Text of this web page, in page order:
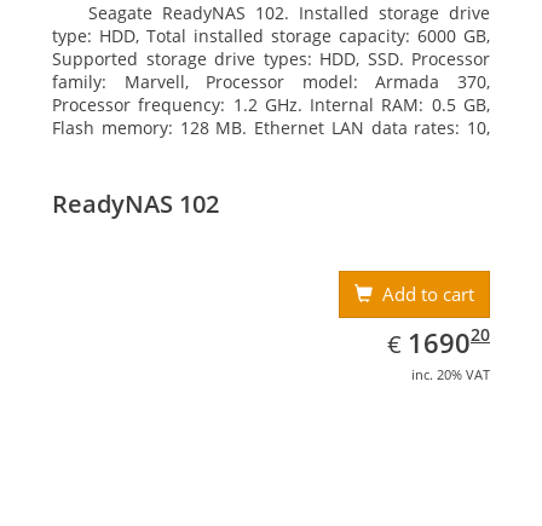
Seagate ReadyNAS 102. Installed storage drive
type: HDD, Total installed storage capacity: 6000 GB,
Supported storage drive types: HDD, SSD. Processor
family: Marvell, Processor model: Armada 370,
Processor frequency: 1.2 GHz. Internal RAM: 0.5 GB,
Flash memory: 128 MB. Ethernet LAN data rates: 10,
Desktop, Colour of product: Black, Cooling type: Active
ReadyNAS 102
Add to cart
€ EUR
1690.20
169020
inc. 20% VAT